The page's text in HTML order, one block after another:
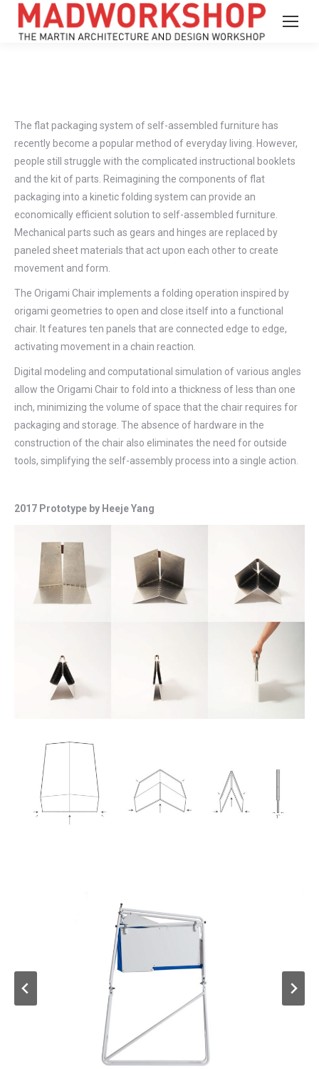
The flat packaging system of self-assembled furniture has
recently become a popular method of everyday living. However,
people still struggle with the complicated instructional booklets
and the kit of parts. Reimagining the components of flat
packaging into a kinetic folding system can provide an
economically efficient solution to self-assembled furniture.
Mechanical parts such as gears and hinges are replaced by
paneled sheet materials that act upon each other to create
movement and form.
The Origami Chair implements a folding operation inspired by
origami geometries to open and close itself into a functional
chair. It features ten panels that are connected edge to edge,
activating movement in a chain reaction.
Digital modeling and computational simulation of various angles
allow the Origami Chair to fold into a thickness of less than one
inch, minimizing the volume of space that the chair requires for
packaging and storage. The absence of hardware in the
construction of the chair also eliminates the need for outside
tools, simplifying the self-assembly process into a single action.
2017 Prototype by Heeje Yang